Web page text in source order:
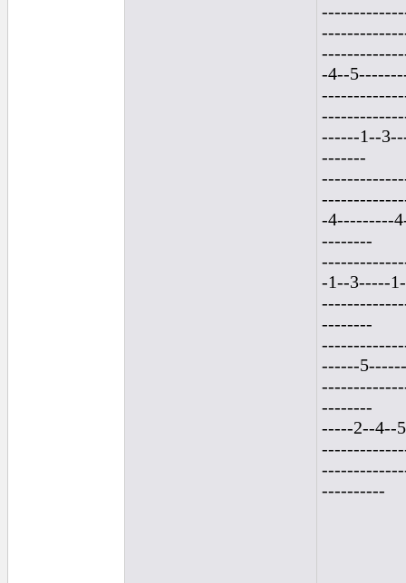
-4--
------1--
-------
-4---------
--------
-1--3-----
--------
------
--------
-----2--4--
----------